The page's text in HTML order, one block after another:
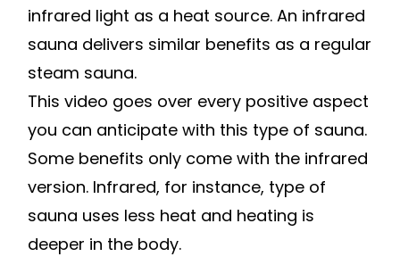
infrared light as a heat source. An infrared
sauna delivers similar benefits as a regular
steam sauna.
This video goes over every positive aspect
you can anticipate with this type of sauna.
Some benefits only come with the infrared
version. Infrared, for instance, type of
sauna uses less heat and heating is
deeper in the body.